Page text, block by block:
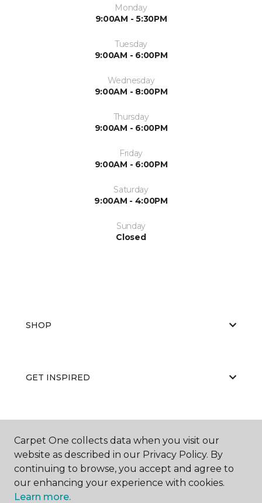
Monday
9:00AM - 5:30PM
Tuesday
9:00AM - 6:00PM
Wednesday
9:00AM - 8:00PM
Thursday
9:00AM - 6:00PM
Friday
9:00AM - 6:00PM
Saturday
9:00AM - 4:00PM
Sunday
Closed
SHOP
GET INSPIRED
ABOUT US
Carpet One collects data when you visit our
website as described in our Privacy Policy. By
continuing to browse, you accept and agree to
our enhancing your experience with cookies.
Learn more.